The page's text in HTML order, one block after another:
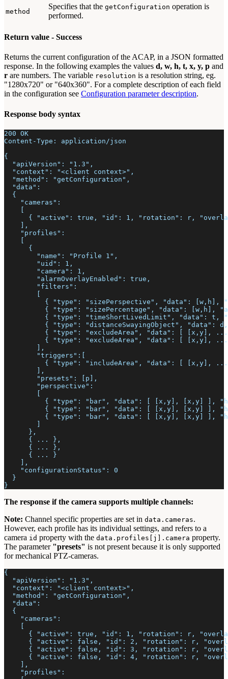
method
Specifies that the getConfiguration operation is
performed.
Return value - Success
Returns the current configuration of the ACAP, in a JSON formatted
response. In the following examples the values d, w, h, t, x, y, p and
r are numbers. The variable resolution is a resolution string, eg.
"1280x720" or "640x360". For a complete description of each field
in the configuration see Configuration parameter description.
Response body syntax
200 OK
Content-Type: application/json
{
  "apiVersion": "1.3",
  "context": "<client context>",
  "method": "getConfiguration",
  "data":
  {
    "cameras":
{ "active": true, "id": 1, "rotation": r,
    ],
    "profiles":
      {
        "name": "Profile 1",
        "uid": 1,
        "camera": 1,
        "alarmOverlayEnabled": true,
        "filters":
{ "type": "sizePerspective", "data": [w,h],
{ "type": "sizePercentage", "data": [w,h],
{ "type": "timeShortLivedLimit", "data": t,
{ "type": "distanceSwayingObject", "data":
{ "type": "excludeArea", "data": [ [x,y],
{ "type": "excludeArea", "data": [ [x,y],
        ],
        "triggers":[
{ "type": "includeArea", "data": [ [x,y],
        ],
        "presets": [p],
        "perspective":
{ "type": "bar", "data": [ [x,y], [x,y] ],
{ "type": "bar", "data": [ [x,y], [x,y] ],
{ "type": "bar", "data": [ [x,y], [x,y] ],
      },
      { ... },
      { ... },
      { ... }
    ],
    "configurationStatus": 0
  }
}
The response if the camera supports multiple channels:
Note: Channel specific properties are set in data.cameras.
However, each profile has its individual settings, and refers to a
camera id property with the data.profiles[j].camera property.
The parameter "presets" is not present because it is only supported
for mechanical PTZ-cameras.
{
  "apiVersion": "1.3",
  "context": "<client context>",
  "method": "getConfiguration",
  "data":
  {
    "cameras":
{ "active": true, "id": 1, "rotation": r,
{ "active": false, "id": 2, "rotation": r,
{ "active": false, "id": 3, "rotation": r,
{ "active": false, "id": 4, "rotation": r,
    ],
    "profiles":